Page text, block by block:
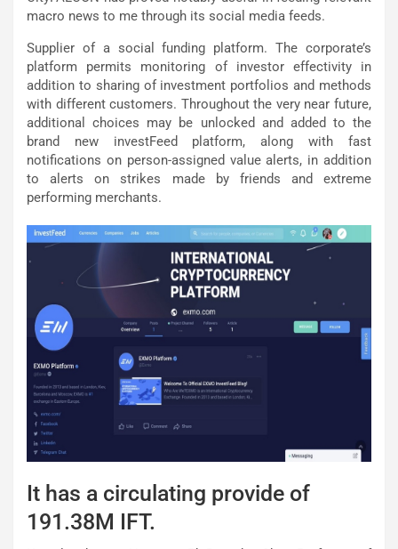
macro news to me through its social media feeds.
Supplier of a social funding platform. The corporate’s
platform permits monitoring of investor effectivity in
addition to sharing of investment portfolios and methods
with different customers. Throughout the very near future,
additional choices may be unlocked and added to the
brand new investFeed platform, along with fast
notifications on person-assigned value alerts, in addition
to alerts on strikes made by friends and extreme
performing merchants.
It has a circulating provide of
191.38M IFT.